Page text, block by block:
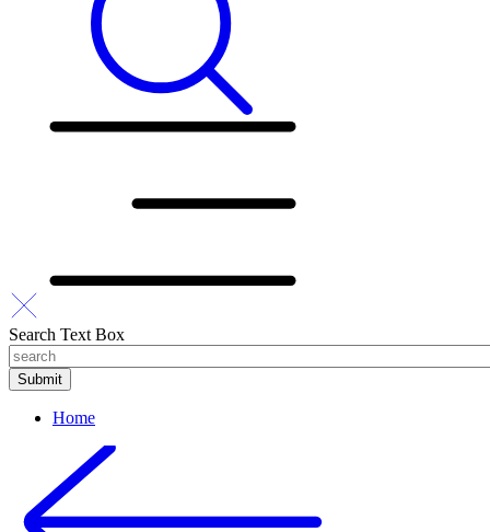
Search Text Box
Home